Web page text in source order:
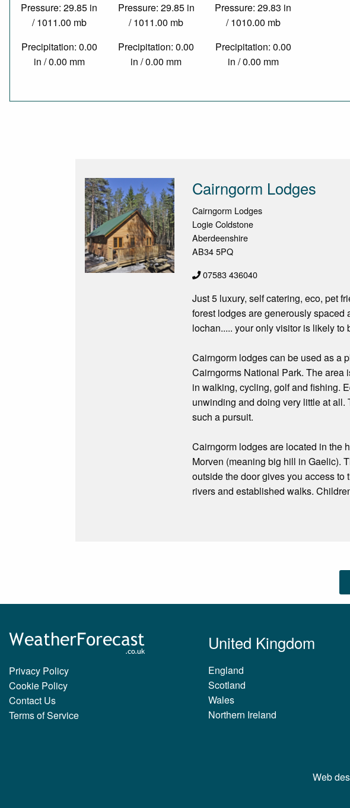
Pressure: 29.85 in
/ 1011.00 mb
Precipitation: 0.00
in / 0.00 mm
Pressure: 29.85 in
/ 1011.00 mb
Precipitation: 0.00
in / 0.00 mm
Pressure: 29.83 in
/ 1010.00 mb
Precipitation: 0.00
in / 0.00 mm
Cairngorm Lodges
Cairngorm Lodges
Logie Coldstone
Aberdeenshire
AB34 5PQ
07583 436040
Just 5 luxury, self catering, eco, pet
forest lodges are generously
lochan..... your only visitor is likely to
Cairngorm lodges can be used as a
Cairngorms National Park. The area
in walking, cycling, golf and fishing.
unwinding and doing very little at
such a pursuit.
Cairngorm lodges are located in the
Morven (meaning big hill in Gaelic).
outside the door gives you access
rivers and established walks.
Privacy Policy
Cookie Policy
Contact Us
Terms of Service
United Kingdom
England
Scotland
Wales
Northern Ireland
Web